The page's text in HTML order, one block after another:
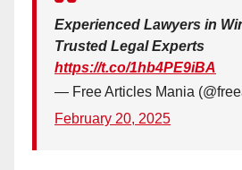
Experienced Lawyers in
Trusted Legal Experts
https://t.co/1hb4PE9iBA
— Free Articles Mania
February 20, 2025